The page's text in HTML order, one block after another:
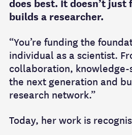
does best. It doesn’t
builds a researcher.
“You’re funding the
individual as a scientist.
collaboration,
the next generation and
research network.”
Today, her work is